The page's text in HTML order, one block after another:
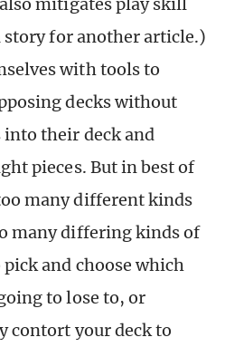
mitigates play skill
story for another article.)
with tools to
decks without
their deck and
pieces. But in best of
many different kinds
many differing kinds of
and choose which
to lose to, or
contort your deck to